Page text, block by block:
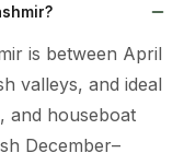
is between April
valleys, and ideal
and houseboat
December–